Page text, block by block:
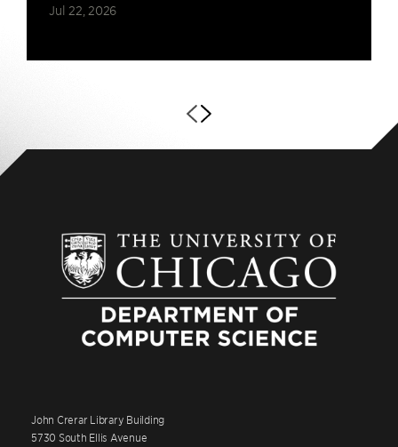
Jul 22, 2026
John Crerar Library Building
5730 South Ellis Avenue